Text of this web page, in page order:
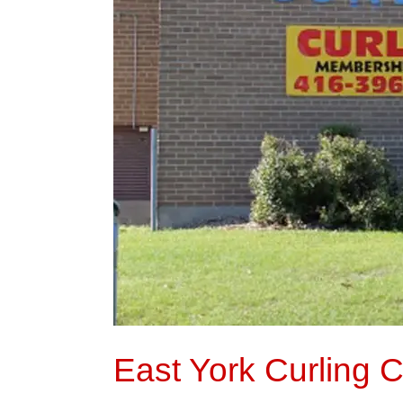
East York Curling